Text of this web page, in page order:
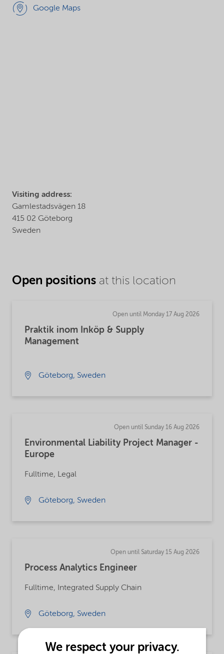
Google Maps
Visiting address:
Gamlestadsvägen 18
415 02 Göteborg
Sweden
Open positions at this location
Open until Monday 17 Aug 2026
Praktik inom Inköp & Supply
Management
Göteborg, Sweden
Open until Sunday 16 Aug 2026
Environmental Liability Project Manager -
Europe
Fulltime, Legal
Göteborg, Sweden
Open until Saturday 15 Aug 2026
Process Analytics Engineer
Fulltime, Integrated Supply Chain
Göteborg, Sweden
We respect your privacy.